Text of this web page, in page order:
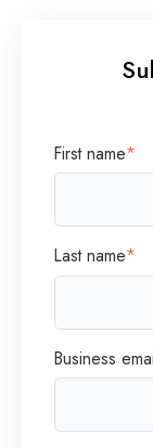
First name*
Last name*
Business